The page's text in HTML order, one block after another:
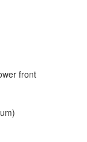
front